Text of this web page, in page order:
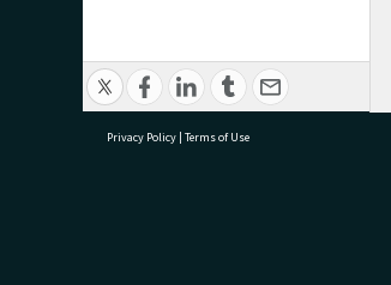
Privacy Policy | Terms of Use